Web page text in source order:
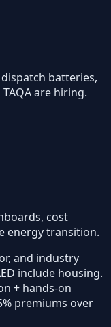
batteries,
are hiring.
cost
energy transition.
and industry
include housing.
+ hands-on
premiums over